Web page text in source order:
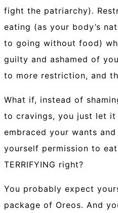
fight the patriarchy).
eating (as your body’s
to going without food)
guilty and ashamed of
to more restriction, and
What if, instead of
to cravings, you just let it
embraced your wants
yourself permission to
TERRIFYING right?
You probably expect
package of Oreos. And